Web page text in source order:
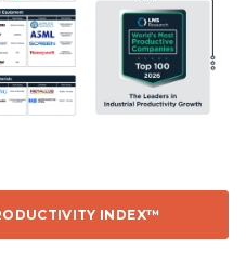
INDEX™